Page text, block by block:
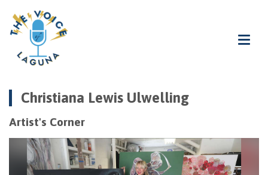
Christiana Lewis Ulwelling
Artist's Corner
Video
Player